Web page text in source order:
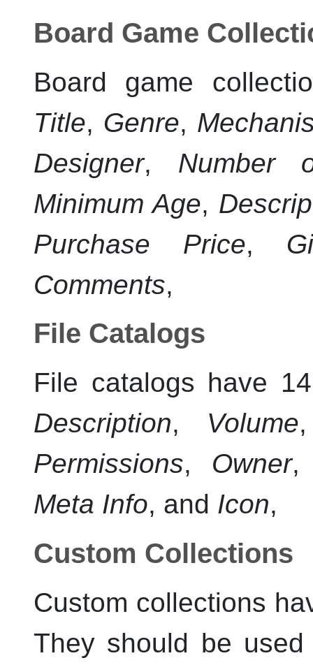
Board Game
Board game
Title, Genre,
Designer, Number
Minimum Age,
Purchase Price,
Comments,
File Catalogs
File catalogs have
Description, Volume
Permissions, Owner
Meta Info, and Icon,
Custom Collections
Custom collections
They should be